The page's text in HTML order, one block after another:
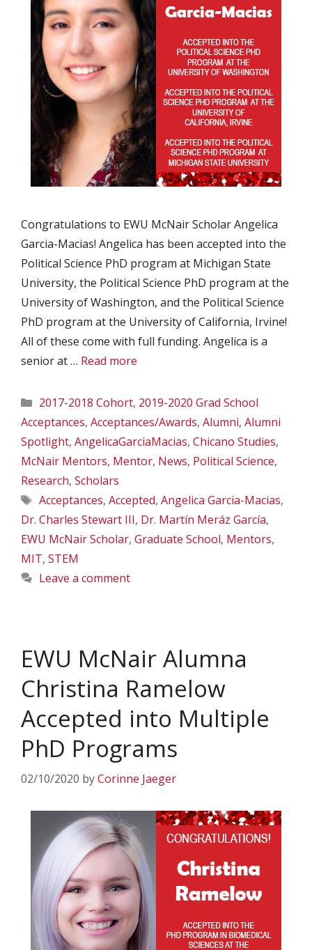
Congratulations to EWU McNair Scholar Angelica
Garcia-Macias! Angelica has been accepted into the
Political Science PhD program at Michigan State
University, the Political Science PhD program at the
University of Washington, and the Political Science
PhD program at the University of California, Irvine!
All of these come with full funding. Angelica is a
senior at … Read more
Categories
2017-2018 Cohort, 2019-2020 Grad School
Acceptances, Acceptances/Awards, Alumni, Alumni
Spotlight, AngelicaGarciaMacias, Chicano Studies,
McNair Mentors, Mentor, News, Political Science,
Research, Scholars
Tags
Acceptances, Accepted, Angelica Garcia-Macias,
Dr. Charles Stewart III, Dr. Martín Meráz García,
EWU McNair Scholar, Graduate School, Mentors,
MIT, STEM
Leave a comment
EWU McNair Alumna
Christina Ramelow
Accepted into Multiple
PhD Programs
02/10/2020 byCorinne Jaeger